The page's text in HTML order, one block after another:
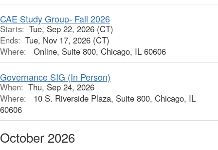
CAE Study Group- Fall 2026
Starts: Tue, Sep 22, 2026 (CT)
Ends: Tue, Nov 17, 2026 (CT)
Where:
Online, Suite 800, Chicago, IL 60606
Governance SIG (In Person)
When: Thu, Sep 24, 2026
Where:
10 S. Riverside Plaza, Suite 800, Chicago, IL
60606
October 2026